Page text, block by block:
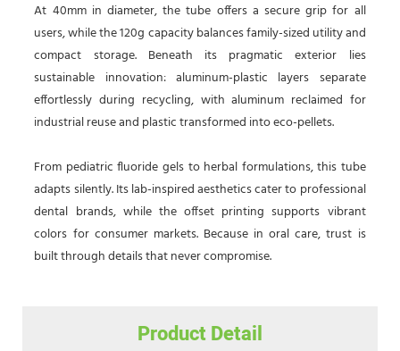
At 40mm in diameter, the tube offers a secure grip for all
users, while the 120g capacity balances family-sized utility and
compact storage. Beneath its pragmatic exterior lies
sustainable innovation: aluminum-plastic layers separate
effortlessly during recycling, with aluminum reclaimed for
industrial reuse and plastic transformed into eco-pellets.
From pediatric fluoride gels to herbal formulations, this tube
adapts silently. Its lab-inspired aesthetics cater to professional
dental brands, while the offset printing supports vibrant
colors for consumer markets. Because in oral care, trust is
built through details that never compromise.
Product Detail